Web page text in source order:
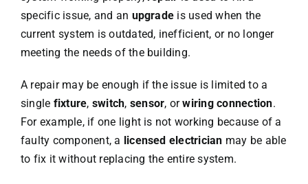
specific issue, and an upgrade is used when the
current system is outdated, inefficient, or no longer
meeting the needs of the building.
A repair may be enough if the issue is limited to a
single fixture, switch, sensor, orwiring connection.
For example, if one light is not working because of a
faulty component, a licensed electrician may be able
to fix it without replacing the entire system.